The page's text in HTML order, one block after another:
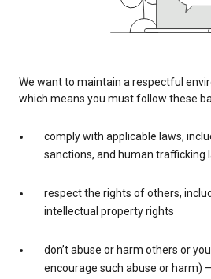
We want to maintain a respectful
which means you must follow these
comply with applicable laws,
sanctions, and human trafficking
respect the rights of others,
intellectual property rights
don’t abuse or harm others or
encourage such abuse or harm)